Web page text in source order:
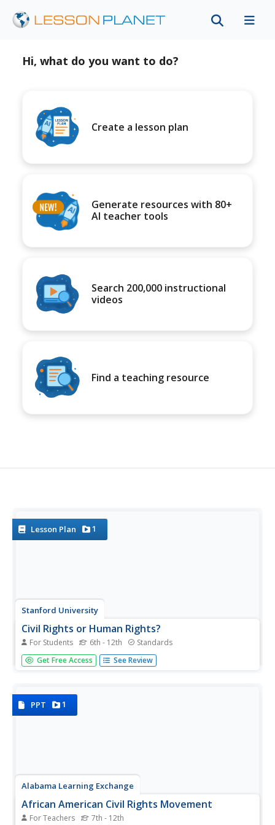
Hi, what do you want to do?
Create a lesson plan
Generate resources with 80+
AI teacher tools
Search 200,000 instructional
videos
Find a teaching resource
Lesson Plan 1
Stanford University
Civil Rights or Human Rights?
For Students 6th - 12th Standards
Young citizens consider the American civil rights
movement as part of the global struggle for human rights.
study...
Get Free Access See Review
PPT 1
Alabama Learning Exchange
African American Civil Rights Movement
For Teachers 7th - 12th